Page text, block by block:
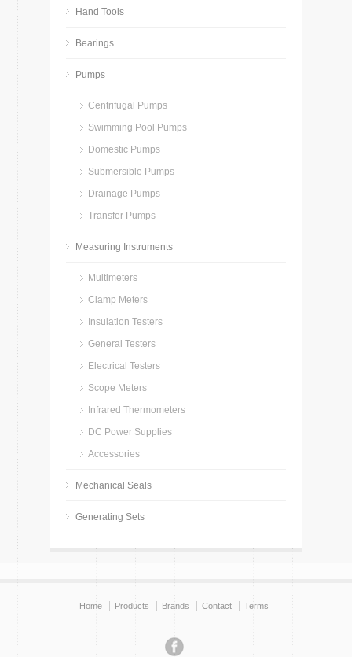
Hand Tools
Bearings
Pumps
Centrifugal Pumps
Swimming Pool Pumps
Domestic Pumps
Submersible Pumps
Drainage Pumps
Transfer Pumps
Measuring Instruments
Multimeters
Clamp Meters
Insulation Testers
General Testers
Electrical Testers
Scope Meters
Infrared Thermometers
DC Power Supplies
Accessories
Mechanical Seals
Generating Sets
Home Products Brands Contact Terms